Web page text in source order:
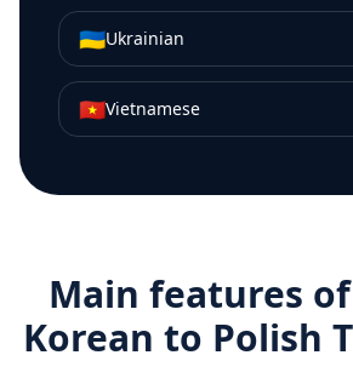
🇺🇦Ukrainian
🇻🇳Vietnamese
Main features
Korean to Polish